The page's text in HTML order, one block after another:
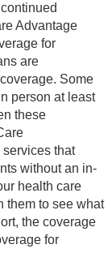
Advantage
for
are
Some
person at least
these
that
without an in-
health care
them to see what
the coverage
for